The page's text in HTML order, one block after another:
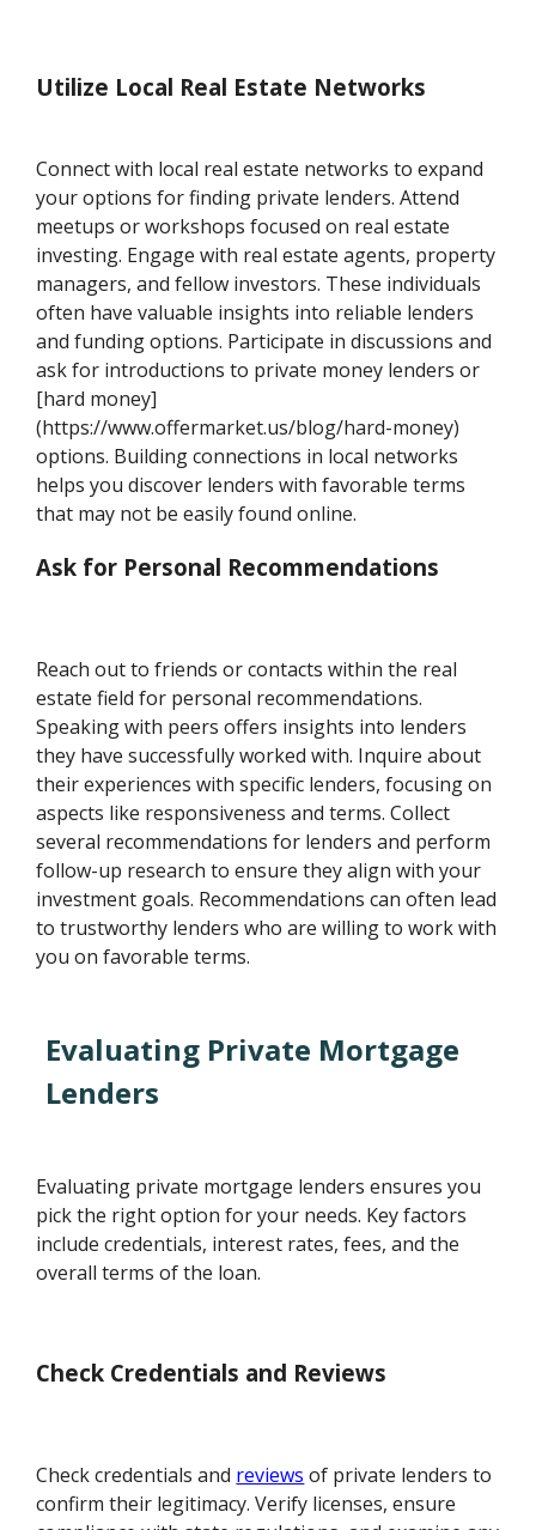
Utilize Local Real Estate Networks
Connect with local real estate networks to expand
your options for finding private lenders. Attend
meetups or workshops focused on real estate
investing. Engage with real estate agents, property
managers, and fellow investors. These individuals
often have valuable insights into reliable lenders
and funding options. Participate in discussions and
ask for introductions to private money lenders or
[hard money]
(https://www.offermarket.us/blog/hard-money)
options. Building connections in local networks
helps you discover lenders with favorable terms
that may not be easily found online.
Ask for Personal Recommendations
Reach out to friends or contacts within the real
estate field for personal recommendations.
Speaking with peers offers insights into lenders
they have successfully worked with. Inquire about
their experiences with specific lenders, focusing on
aspects like responsiveness and terms. Collect
several recommendations for lenders and perform
follow-up research to ensure they align with your
investment goals. Recommendations can often lead
to trustworthy lenders who are willing to work with
you on favorable terms.
Evaluating Private Mortgage
Lenders
Evaluating private mortgage lenders ensures you
pick the right option for your needs. Key factors
include credentials, interest rates, fees, and the
overall terms of the loan.
Check Credentials and Reviews
Check credentials and reviews of private lenders to
confirm their legitimacy. Verify licenses, ensure